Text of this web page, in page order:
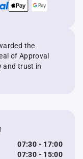
the
of Approval
and trust in
07:30 - 17:00
07:30 - 15:00